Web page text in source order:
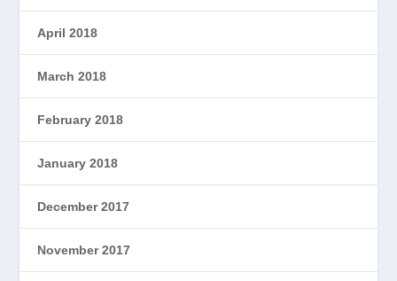
April 2018
March 2018
February 2018
January 2018
December 2017
November 2017